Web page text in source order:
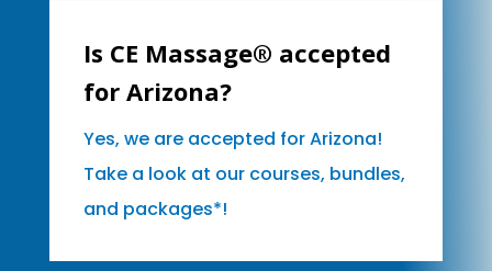
Is CE Massage® accepted
for Arizona?
Yes, we are accepted for Arizona!
Take a look at our courses, bundles,
and packages*!